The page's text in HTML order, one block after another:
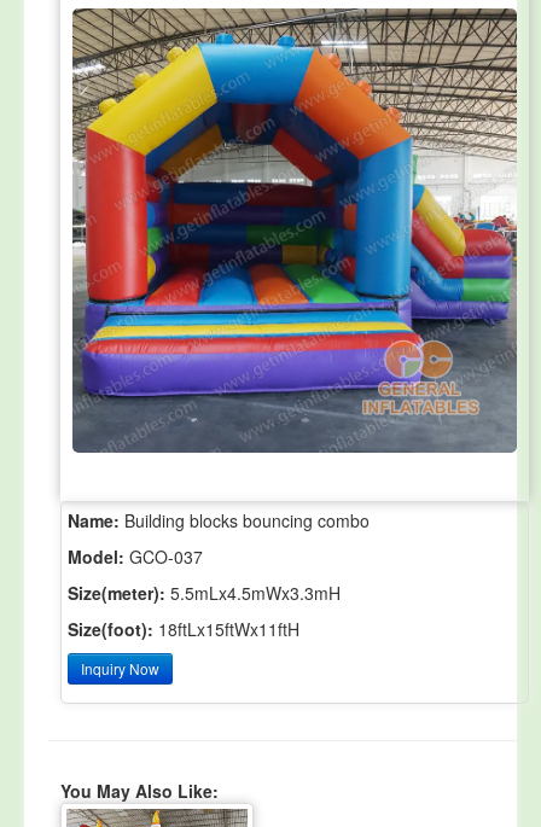
Name: Building blocks bouncing combo
Model: GCO-037
Size(meter): 5.5mLx4.5mWx3.3mH
Size(foot): 18ftLx15ftWx11ftH
Inquiry Now
You May Also Like: